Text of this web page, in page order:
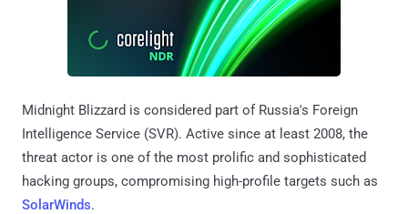
Midnight Blizzard is considered part of Russia's Foreign
Intelligence Service (SVR). Active since at least 2008, the
threat actor is one of the most prolific and sophisticated
hacking groups, compromising high-profile targets such as
SolarWinds.